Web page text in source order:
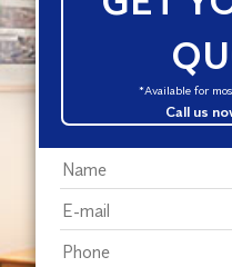
*Available for
Call us